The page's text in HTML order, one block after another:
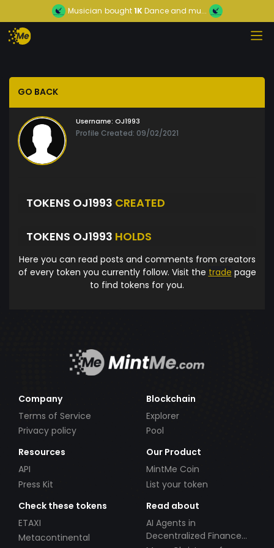
Musician bought1KDance and mu...
GO BACK
Username: OJ1993
Profile Created: 09/02/2021
TOKENS OJ1993 CREATED
TOKENS OJ1993 HOLDS
Here you can read posts and comments from creators
of every token you currently follow. Visit the trade page
to find tokens for you.
Company
Terms of Service
Privacy policy
Blockchain
Explorer
Pool
Resources
API
Press Kit
Our Product
MintMe Coin
List your token
Check these tokens
ETAXI
Metacontinental
Read about
AI Agents in
Decentralized Finance